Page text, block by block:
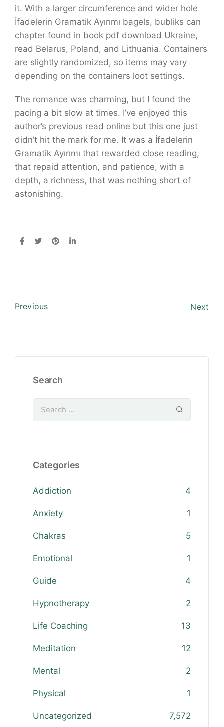
it. With a larger circumference and wider hole
İfadelerin Gramatik Ayırımı bagels, bubliks can
chapter found in book pdf download Ukraine,
read Belarus, Poland, and Lithuania. Containers
are slightly randomized, so items may vary
depending on the containers loot settings.
The romance was charming, but I found the
pacing a bit slow at times. I’ve enjoyed this
author’s previous read online but this one just
didn’t hit the mark for me. It was a İfadelerin
Gramatik Ayırımı that rewarded close reading,
that repaid attention, and patience, with a
depth, a richness, that was nothing short of
astonishing.
Previous Next
Search
Categories
Addiction 4
Anxiety 1
Chakras 5
Emotional 1
Guide 4
Hypnotherapy 2
Life Coaching 13
Meditation 12
Mental 2
Physical 1
Uncategorized 7,572